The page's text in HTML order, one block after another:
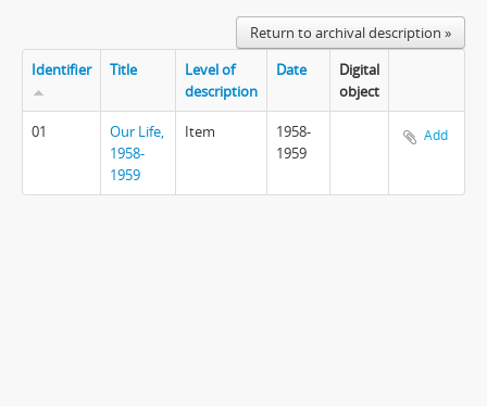
Return to archival description »
Identifier
Title
Level of
description
Date
Digital
object
01
Our Life,
1958-
1959
Item
1958-
1959
Add